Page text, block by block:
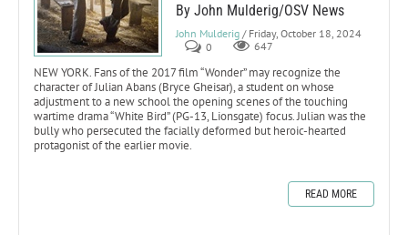
By John Mulderig/OSV News
John Mulderig / Friday, October 18, 2024
0
647
NEW YORK. Fans of the 2017 film “Wonder” may recognize the
character of Julian Abans (Bryce Gheisar), a student on whose
adjustment to a new school the opening scenes of the touching
wartime drama “White Bird” (PG-13, Lionsgate) focus. Julian was the
bully who persecuted the facially deformed but heroic-hearted
protagonist of the earlier movie.
READ MORE